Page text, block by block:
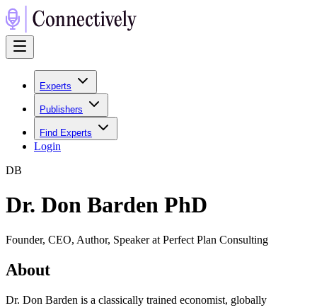
Experts
Publishers
Find Experts
Login
DB
Dr. Don Barden PhD
Founder, CEO, Author, Speaker at Perfect Plan Consulting
About
Dr. Don Barden is a classically trained economist, globally